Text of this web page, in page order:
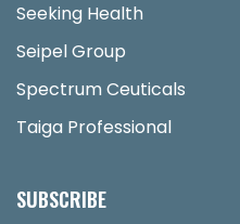
Seeking Health
Seipel Group
Spectrum Ceuticals
Taiga Professional
SUBSCRIBE